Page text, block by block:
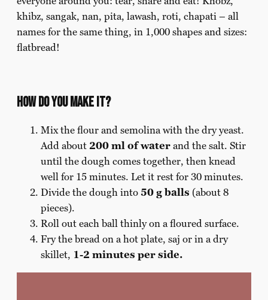
khibz, sangak, nan, pita, lawash, roti, chapati – all
names for the same thing, in 1,000 shapes and sizes:
flatbread!
How do you make it?
Mix the flour and semolina with the dry yeast.
Add about 200 ml of waterand the salt. Stir
until the dough comes together, then knead
well for 15 minutes. Let it rest for 30 minutes.
Divide the dough into 50 g balls (about 8
pieces).
Roll out each ball thinly on a floured surface.
Fry the bread on a hot plate, saj or in a dry
skillet, 1-2 minutes per side.